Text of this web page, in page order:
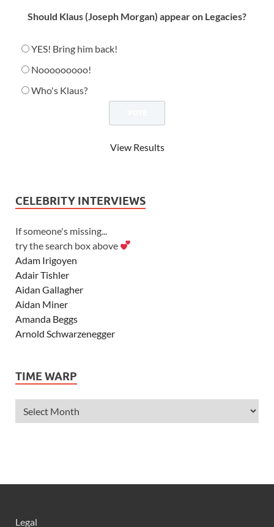
Should Klaus (Joseph Morgan) appear on Legacies?
YES! Bring him back!
Nooooooooo!
Who's Klaus?
View Results
CELEBRITY INTERVIEWS
If someone's missing...
try the search box above
Adam Irigoyen
Adair Tishler
Aidan Gallagher
Aidan Miner
Amanda Beggs
Arnold Schwarzenegger
Ashley Tisdale
Alexander Ludwig
Allie Deberry
Anne Hathaway
TIME WARP
Legal